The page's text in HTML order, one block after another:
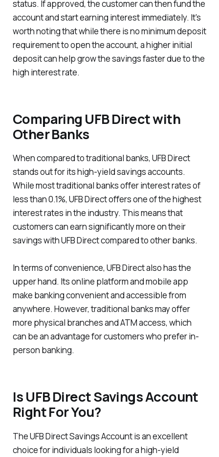
status. If approved, the customer can then fund the
account and start earning interest immediately. It's
worth noting that while there is no minimum deposit
requirement to open the account, a higher initial
deposit can help grow the savings faster due to the
high interest rate.
Comparing UFB Direct with
Other Banks
When compared to traditional banks, UFB Direct
stands out for its high-yield savings accounts.
While most traditional banks offer interest rates of
less than 0.1%, UFB Direct offers one of the highest
interest rates in the industry. This means that
customers can earn significantly more on their
savings with UFB Direct compared to other banks.
In terms of convenience, UFB Direct also has the
upper hand. Its online platform and mobile app
make banking convenient and accessible from
anywhere. However, traditional banks may offer
more physical branches and ATM access, which
can be an advantage for customers who prefer in-
person banking.
Is UFB Direct Savings Account
Right For You?
The UFB Direct Savings Account is an excellent
choice for individuals looking for a high-yield